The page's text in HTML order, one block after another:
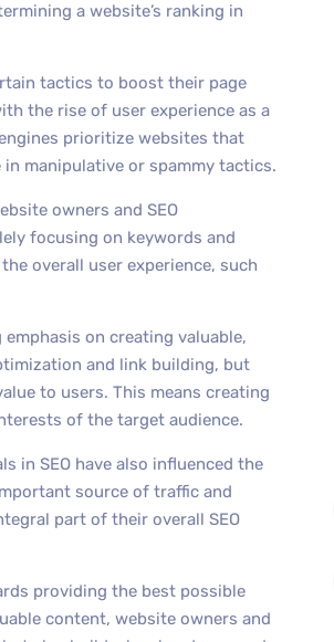
a website’s ranking in
tactics to boost their page
the rise of user experience as a
prioritize websites that
manipulative or spammy tactics.
owners and SEO
focusing on keywords and
overall user experience, such
on creating valuable,
and link building, but
to users. This means creating
of the target audience.
in SEO have also influenced the
source of traffic and
part of their overall SEO
providing the best possible
content, website owners and